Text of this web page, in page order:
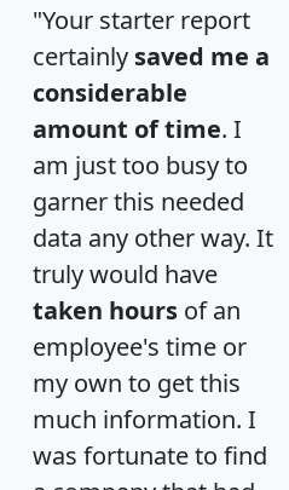
"Your starter report
certainly saved me a
considerable
amount of time. I
am just too busy to
garner this needed
data any other way. It
truly would have
taken hours of an
employee's time or
my own to get this
much information. I
was fortunate to find